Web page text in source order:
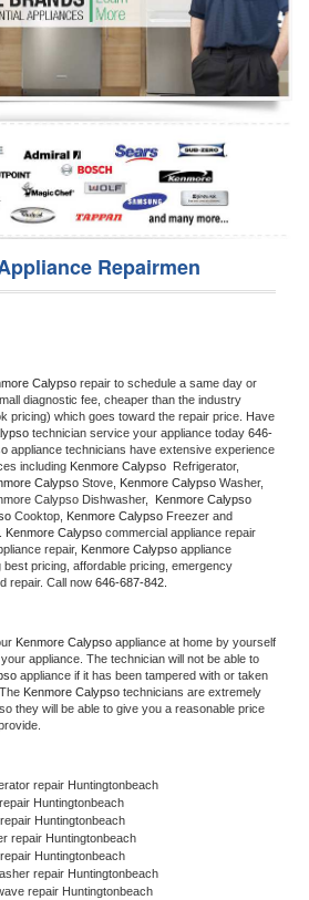
Repairmen
Calypso repair to schedule a same day or
diagnostic fee, cheaper than the industry
pricing) which goes toward the repair price. Have
technician service your appliance today 646-
appliance technicians have extensive experience
including Kenmore Calypso
Calypso Stove, Kenmore Calypso
Calypso Dishwasher,
Cooktop, Kenmore Calypso Freezer and
Kenmore Calypso commercial appliance repair
repair, Kenmore Calypso appliance
best pricing, affordable pricing, emergency
repair. Call now 646-687-842.
Kenmore Calypso appliance at home by yourself
appliance. The technician will not be able to
appliance if it has been tampered with or taken
Kenmore Calypso technicians are extremely
they will be able to give you a reasonable price
repair Huntingtonbeach
Huntingtonbeach
Huntingtonbeach
repair Huntingtonbeach
Huntingtonbeach
repair Huntingtonbeach
repair Huntingtonbeach